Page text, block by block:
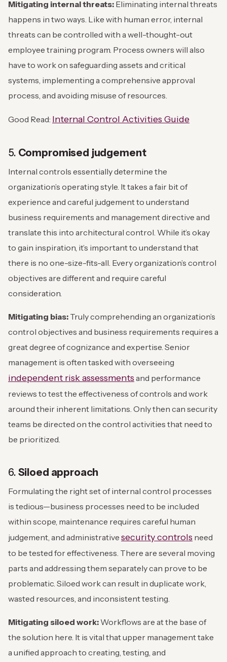
Mitigating internal threats: Eliminating internal threats
happens in two ways. Like with human error, internal
threats can be controlled with a well-thought-out
employee training program. Process owners will also
have to work on safeguarding assets and critical
systems, implementing a comprehensive approval
process, and avoiding misuse of resources.
Good Read: Internal Control Activities Guide
5. Compromised judgement
Internal controls essentially determine the
organization’s operating style. It takes a fair bit of
experience and careful judgement to understand
business requirements and management directive and
translate this into architectural control. While it’s okay
to gain inspiration, it’s important to understand that
there is no one-size-fits-all. Every organization’s control
objectives are different and require careful
consideration.
Mitigating bias: Truly comprehending an organization’s
control objectives and business requirements requires a
great degree of cognizance and expertise. Senior
management is often tasked with overseeing
independent risk assessments and performance
reviews to test the effectiveness of controls and work
around their inherent limitations. Only then can security
teams be directed on the control activities that need to
be prioritized.
6. Siloed approach
Formulating the right set of internal control processes
is tedious—business processes need to be included
within scope, maintenance requires careful human
judgement, and administrative security controls need
to be tested for effectiveness. There are several moving
parts and addressing them separately can prove to be
problematic. Siloed work can result in duplicate work,
wasted resources, and inconsistent testing.
Mitigating siloed work: Workflows are at the base of
the solution here. It is vital that upper management take
a unified approach to creating, testing, and